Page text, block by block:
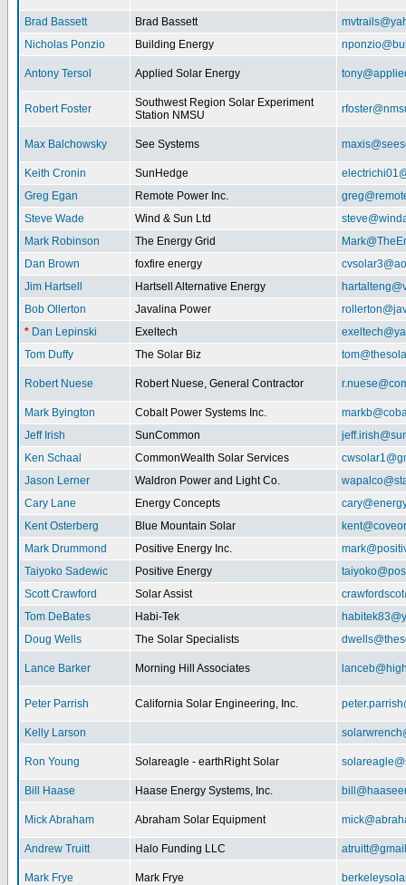
Brad Bassett Brad Bassett
Nicholas Ponzio
Building Energy
Antony Tersol Applied Solar Energy
Robert Foster
Southwest Region Solar Experiment
Station NMSU
Max Balchowsky See Systems
Keith Cronin SunHedge
Greg Egan
Remote Power Inc.
Steve Wade
Wind & Sun Ltd
Mark Robinson
The Energy Grid
Dan Brown
foxfire energy
Jim Hartsell
Hartsell Alternative Energy
Bob Ollerton
Javalina Power
* Dan Lepinski Exeltech
Tom Duffy
The Solar Biz
Robert Nuese Robert Nuese, General Contractor
Mark Byington Cobalt Power Systems Inc.
Jeff Irish
SunCommon
Ken Schaal
CommonWealth Solar Services
Jason Lerner
Waldron Power and Light Co.
Cary Lane
Energy Concepts
Kent Osterberg
Blue Mountain Solar
Mark Drummond
Positive Energy Inc.
Taiyoko Sadewic
Positive Energy
Scott Crawford
Solar Assist
Tom DeBates
Habi-Tek
Doug Wells
The Solar Specialists
Lance Barker Morning Hill Associates
Peter Parrish California Solar Engineering, Inc.
Kelly Larson
Ron Young Solareagle - earthRight Solar
Bill Haase Haase Energy Systems, Inc.
Mick Abraham Abraham Solar Equipment
Andrew Truitt Halo Funding LLC
Mark Frye Mark Frye